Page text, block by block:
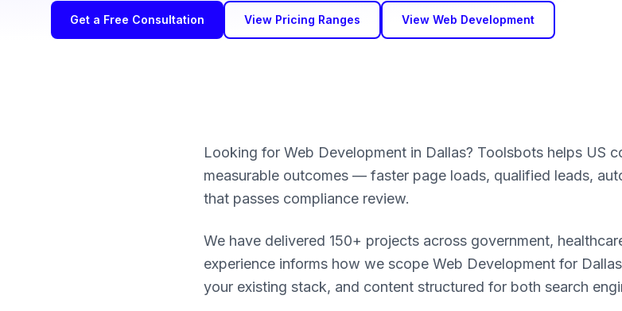
Get a Free Consultation View Pricing Ranges View Web Development
Looking for Web Development in Dallas? Toolsbots helps US
measurable outcomes — faster page loads, qualified leads,
that passes compliance review.
We have delivered 150+ projects across government,
experience informs how we scope Web Development for
your existing stack, and content structured for both search